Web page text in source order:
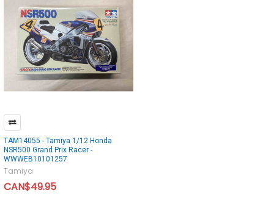
TAM14055 - Tamiya 1/12 Honda
NSR500 Grand Prix Racer -
WWWEB10101257
Tamiya
CAN$49.95